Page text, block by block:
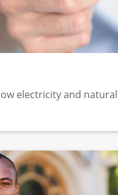
electricity and